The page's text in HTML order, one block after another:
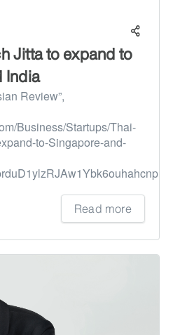
Jitta to expand to
India
Review”,
Business/Startups/Thai-
to-Singapore-and-
Read more